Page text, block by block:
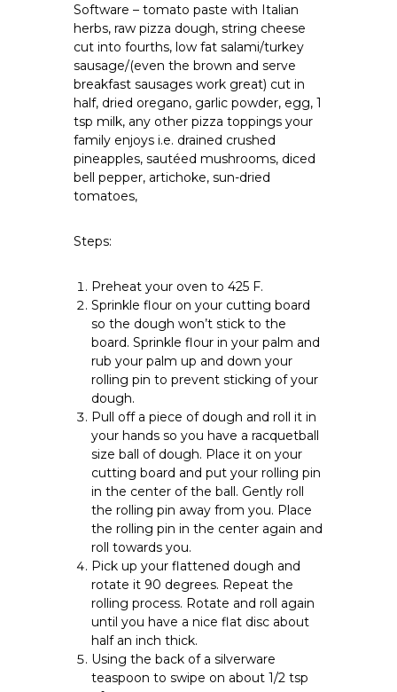
Software – tomato paste with Italian
herbs, raw pizza dough, string cheese
cut into fourths, low fat salami/turkey
sausage/(even the brown and serve
breakfast sausages work great) cut in
half, dried oregano, garlic powder, egg, 1
tsp milk, any other pizza toppings your
family enjoys i.e. drained crushed
pineapples, sautéed mushrooms, diced
bell pepper, artichoke, sun-dried
tomatoes,
Steps:
Preheat your oven to 425 F.
Sprinkle flour on your cutting board
so the dough won’t stick to the
board. Sprinkle flour in your palm and
rub your palm up and down your
rolling pin to prevent sticking of your
dough.
Pull off a piece of dough and roll it in
your hands so you have a racquetball
size ball of dough. Place it on your
cutting board and put your rolling pin
in the center of the ball. Gently roll
the rolling pin away from you. Place
the rolling pin in the center again and
roll towards you.
Pick up your flattened dough and
rotate it 90 degrees. Repeat the
rolling process. Rotate and roll again
until you have a nice flat disc about
half an inch thick.
Using the back of a silverware
teaspoon to swipe on about 1/2 tsp